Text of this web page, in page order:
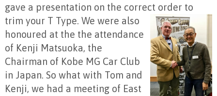
gave a presentation on the correct order to
trim your T Type. We were also
honoured at the the attendance
of Kenji Matsuoka, the
Chairman of Kobe MG Car Club
in Japan. So what with Tom and
Kenji, we had a meeting of East